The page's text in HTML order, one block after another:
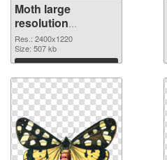
Moth large
resolution
2400x1220
transparent PNG
graphic
Res.: 2400x1220
Size: 507 kb
Download